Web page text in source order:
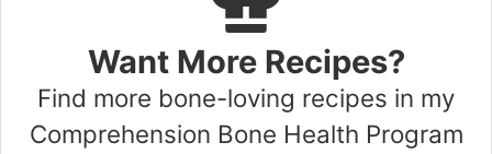
Want More Recipes?
Find more bone-loving recipes in my
Comprehension Bone Health Program